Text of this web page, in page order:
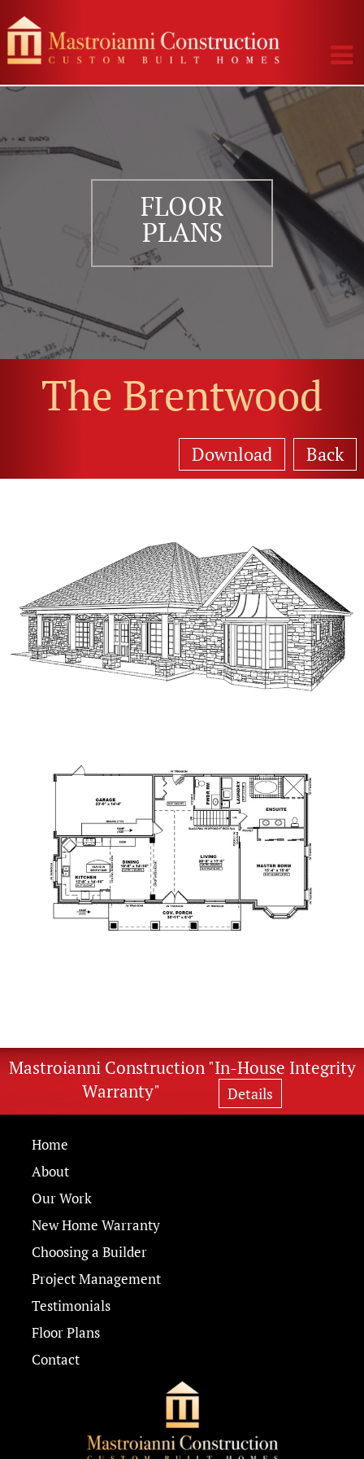
FLOOR
PLANS
The Brentwood
Download Back
Mastroianni Construction "In-House Integrity
Warranty"
Details
Home
About
Our Work
New Home Warranty
Choosing a Builder
Project Management
Testimonials
Floor Plans
Contact